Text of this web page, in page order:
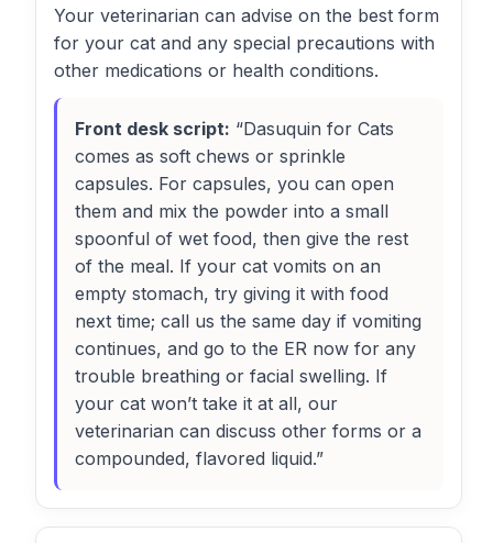
Your veterinarian can advise on the best form
for your cat and any special precautions with
other medications or health conditions.
Front desk script: “Dasuquin for Cats
comes as soft chews or sprinkle
capsules. For capsules, you can open
them and mix the powder into a small
spoonful of wet food, then give the rest
of the meal. If your cat vomits on an
empty stomach, try giving it with food
next time; call us the same day if vomiting
continues, and go to the ER now for any
trouble breathing or facial swelling. If
your cat won’t take it at all, our
veterinarian can discuss other forms or a
compounded, flavored liquid.”